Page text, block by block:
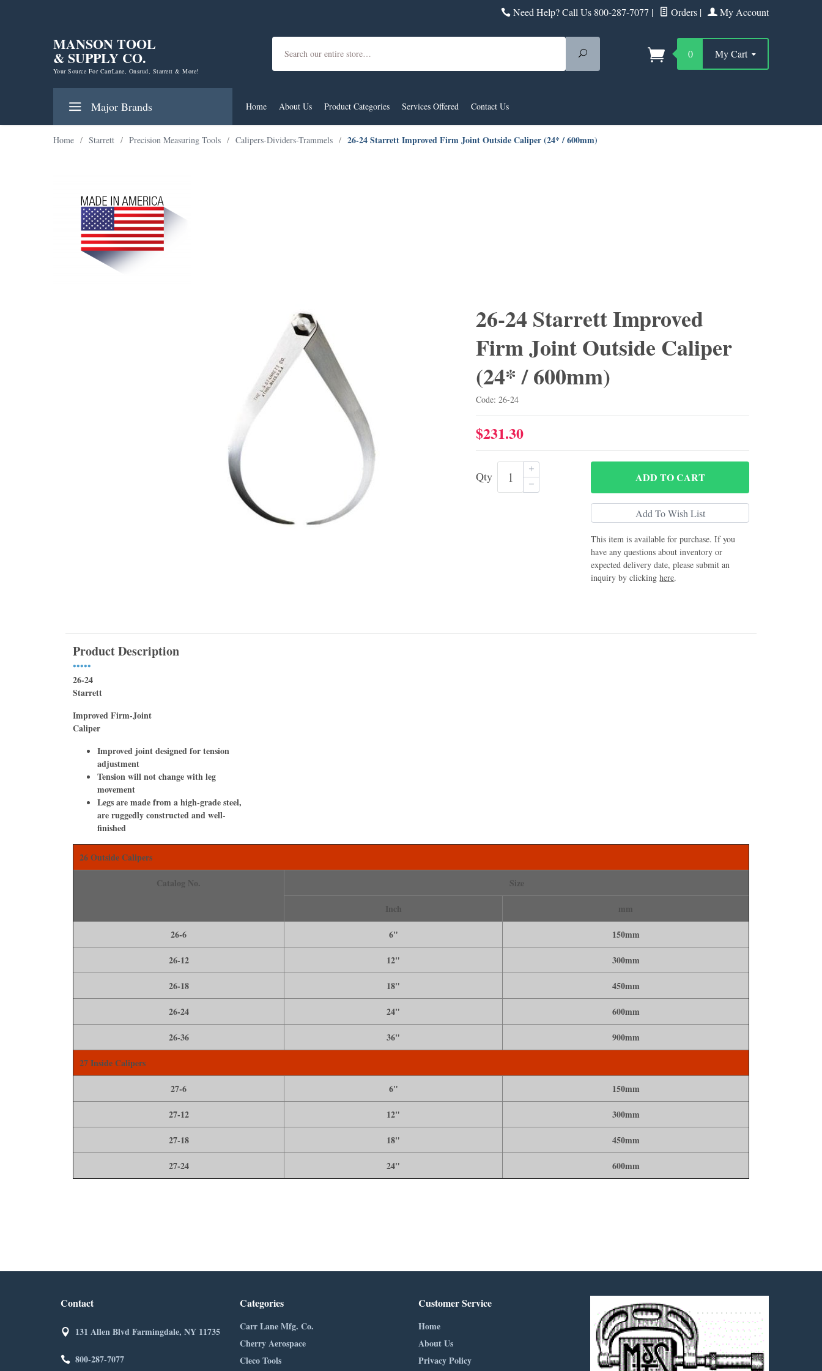
Need Help? Call Us 800-287-7077 | Orders | My Account
MANSON TOOL
& SUPPLY CO.
Your Source For CarrLane, Onsrud, Starrett & More!
Search
Search
0 My Cart
Major Brands Home About Us Product Categories Services Offered Contact Us
Home / Starrett / Precision Measuring Tools / Calipers-Dividers-Trammels / 26-24 Starrett Improved Firm Joint Outside Caliper (24* / 600mm)
26-24 Starrett Improved
Firm Joint Outside Caliper
(24* / 600mm)
Code: 26-24
$231.30
Qty ADD TO CART
This item is available for purchase. If you
have any questions about inventory or
expected delivery date, please submit an
inquiry by clickinghere.
Product Description
•••••
26-24
Starrett
Improved Firm-Joint
Caliper
Improved joint designed for tension
adjustment
Tension will not change with leg
movement
Legs are made from a high-grade steel,
are ruggedly constructed and well-
ﬁnished
26 Outside Calipers
Catalog No.
Size
Inch
mm
26-6
6"
150mm
26-12
12"
300mm
26-18
18"
450mm
26-24
24"
600mm
26-36
36"
900mm
27 Inside Calipers
27-6
6"
150mm
27-12
12"
300mm
27-18
18"
450mm
27-24
24" 600mm
Contact
131 Allen Blvd Farmingdale, NY 11735
800-287-7077
Categories
Carr Lane Mfg. Co.
Cherry Aerospace
Cleco Tools
Customer Service
Home
About Us
Privacy Policy